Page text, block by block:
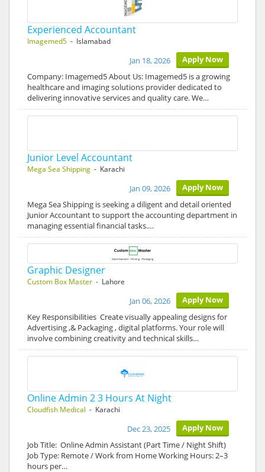
Experienced Accountant
Imagemed5 - Islamabad
Apply Now
Jan 18, 2026
Company: Imagemed5 About Us: Imagemed5 is a growing
healthcare and imaging solutions provider dedicated to
delivering innovative services and quality care. We…
Junior Level Accountant
Mega Sea Shipping - Karachi
Apply Now
Jan 09, 2026
Mega Sea Shipping is seeking a diligent and detail oriented
Junior Accountant to support the accounting department in
managing essential financial tasks.…
Graphic Designer
Custom Box Master - Lahore
Apply Now
Jan 06, 2026
Key Responsibilities Create visually appealing designs for
Advertising ,& Packaging , digital platforms. Your role will
involve combining creativity and technical skills…
Online Admin 2 3 Hours At Night
Cloudfish Medical - Karachi
Apply Now
Dec 23, 2025
Job Title: Online Admin Assistant (Part Time / Night Shift)
Job Type: Remote / Work from Home Working Hours: 2–3
hours per…